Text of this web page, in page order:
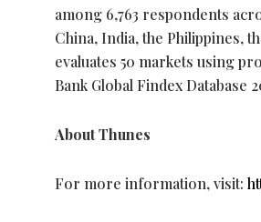
among 6,763 respondents
China, India, the Philippines,
evaluates 50 markets using
Bank Global Findex Database
About Thunes
For more information, visit: